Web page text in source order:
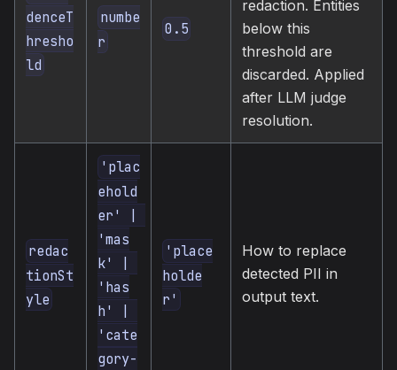
denceT
hresho
ld
numbe
r
0.5
redaction. Entities
below this
threshold are
discarded. Applied
after LLM judge
resolution.
redac
tionSt
yle
'plac
ehold
er' |
'mas
k' |
'has
h' |
'cate
gory-
'place
holde
r'
How to replace
detected PII in
output text.